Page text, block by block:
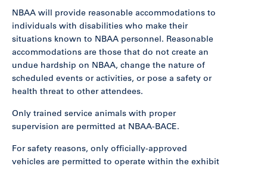
NBAA will provide reasonable accommodations to
individuals with disabilities who make their
situations known to NBAA personnel. Reasonable
accommodations are those that do not create an
undue hardship on NBAA, change the nature of
scheduled events or activities, or pose a safety or
health threat to other attendees.
Only trained service animals with proper
supervision are permitted at NBAA-BACE.
For safety reasons, only officially-approved
vehicles are permitted to operate within the exhibit